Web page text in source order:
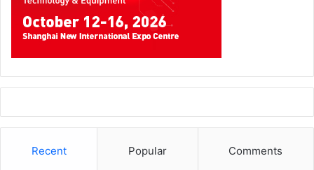
Recent Popular Comments